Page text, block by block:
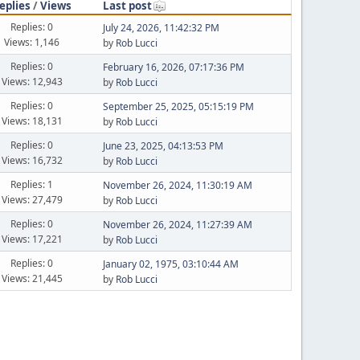
/Views Last post
Replies: 0
Views: 1,146
July 24, 2026, 11:42:32 PM
by Rob Lucci
Replies: 0
Views: 12,943
February 16, 2026, 07:17:36 PM
by Rob Lucci
Replies: 0
Views: 18,131
September 25, 2025, 05:15:19 PM
by Rob Lucci
Replies: 0
Views: 16,732
June 23, 2025, 04:13:53 PM
by Rob Lucci
Replies: 1
Views: 27,479
November 26, 2024, 11:30:19 AM
by Rob Lucci
Replies: 0
Views: 17,221
November 26, 2024, 11:27:39 AM
by Rob Lucci
Replies: 0
Views: 21,445
January 02, 1975, 03:10:44 AM
by Rob Lucci